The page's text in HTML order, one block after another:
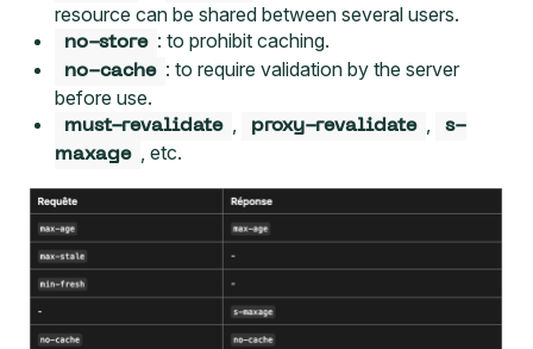
resource can be shared between several users.
no-store : to prohibit caching.
no-cache : to require validation by the server
before use.
must-revalidate , proxy-revalidate ,
s-
maxage , etc.